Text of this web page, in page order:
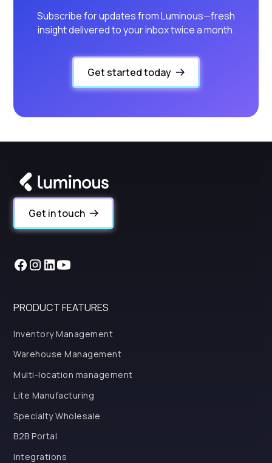
Subscribe for updates from Luminous—fresh
insight delivered to your inbox twice a month.
Get started today
Get in touch
PRODUCT FEATURES
Inventory Management
Warehouse Management
Multi-location management
Lite Manufacturing
Specialty Wholesale
B2B Portal
Integrations